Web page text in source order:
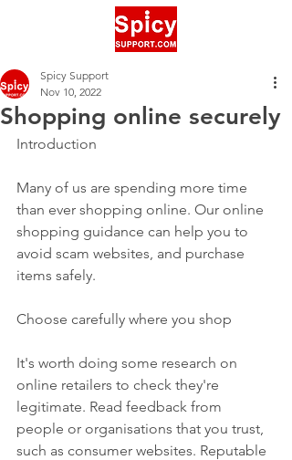
Shopping online securely
Spicy Support
Nov 10, 2022
Introduction
Many of us are spending more time
than ever shopping online. Our online
shopping guidance can help you to
avoid scam websites, and purchase
items safely.
Choose carefully where you shop
It's worth doing some research on
online retailers to check they're
legitimate. Read feedback from
people or organisations that you trust,
such as consumer websites. Reputable